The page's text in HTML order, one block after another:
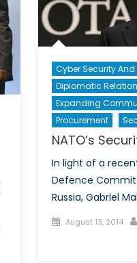
Cyber Security
Diplomatic
Expanding
Procurement
NATO’s
In light of a
Defence
Russia, Gabriel
Posted
August 13, 2014